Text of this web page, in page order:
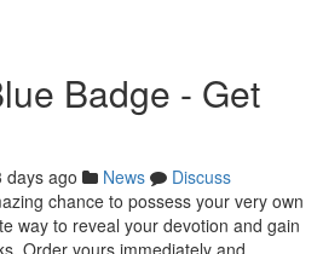
Badge - Get
days ago News
Discuss
chance to possess your very own
way to reveal your devotion and gain
Order yours immediately and